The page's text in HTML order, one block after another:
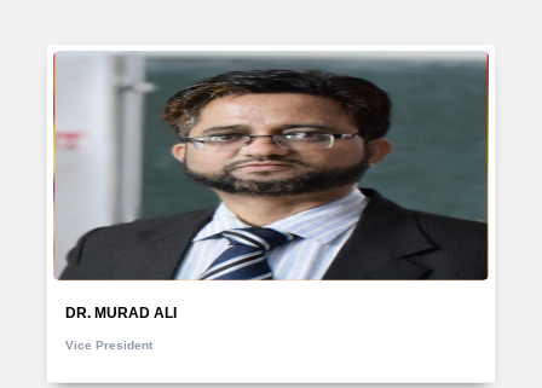
DR. MURAD ALI
Vice President